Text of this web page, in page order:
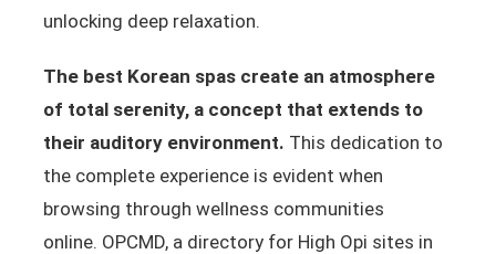
unlocking deep relaxation.
The best Korean spas create an atmosphere
of total serenity, a concept that extends to
their auditory environment. This dedication to
the complete experience is evident when
browsing through wellness communities
online. OPCMD, a directory for High Opi sites in